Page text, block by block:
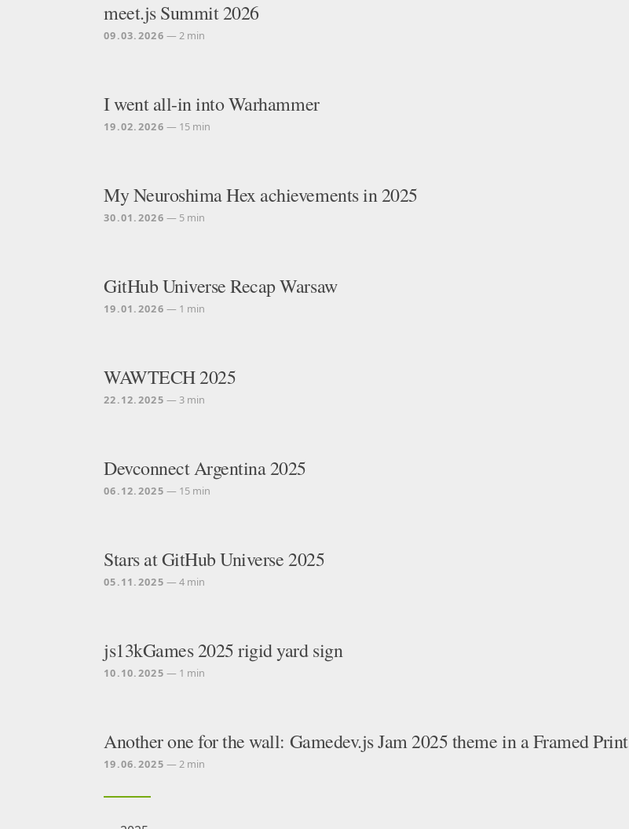
meet.js Summit 2026
09.03.2026 — 2 min
I went all-in into Warhammer
19.02.2026 — 15 min
My Neuroshima Hex achievements in 2025
30.01.2026 — 5 min
GitHub Universe Recap Warsaw
19.01.2026 — 1 min
WAWTECH 2025
22.12.2025 — 3 min
Devconnect Argentina 2025
06.12.2025 — 15 min
Stars at GitHub Universe 2025
05.11.2025 — 4 min
js13kGames 2025 rigid yard sign
10.10.2025 — 1 min
Another one for the wall: Gamedev.js Jam 2025 theme in a Framed Print
19.06.2025 — 2 min